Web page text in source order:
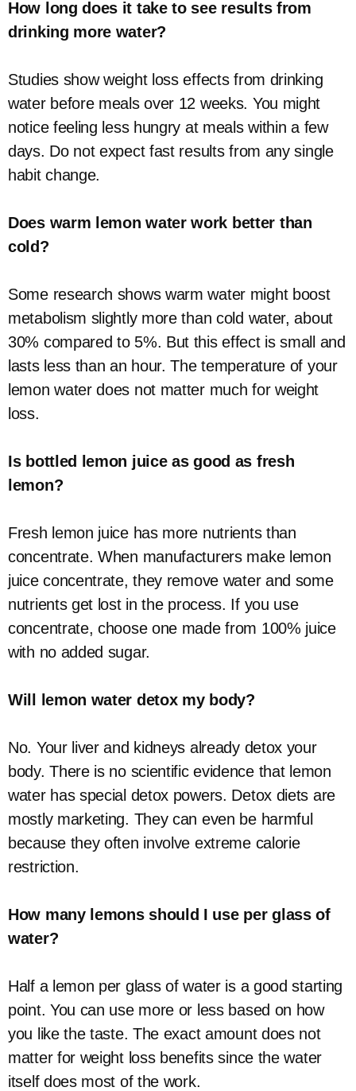
How long does it take to see results from
drinking more water?
Studies show weight loss effects from drinking
water before meals over 12 weeks. You might
notice feeling less hungry at meals within a few
days. Do not expect fast results from any single
habit change.
Does warm lemon water work better than
cold?
Some research shows warm water might boost
metabolism slightly more than cold water, about
30% compared to 5%. But this effect is small and
lasts less than an hour. The temperature of your
lemon water does not matter much for weight
loss.
Is bottled lemon juice as good as fresh
lemon?
Fresh lemon juice has more nutrients than
concentrate. When manufacturers make lemon
juice concentrate, they remove water and some
nutrients get lost in the process. If you use
concentrate, choose one made from 100% juice
with no added sugar.
Will lemon water detox my body?
No. Your liver and kidneys already detox your
body. There is no scientific evidence that lemon
water has special detox powers. Detox diets are
mostly marketing. They can even be harmful
because they often involve extreme calorie
restriction.
How many lemons should I use per glass of
water?
Half a lemon per glass of water is a good starting
point. You can use more or less based on how
you like the taste. The exact amount does not
matter for weight loss benefits since the water
itself does most of the work.